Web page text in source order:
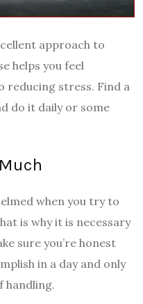
approach to
helps you feel
reducing stress. Find a
do it daily or some
when you try to
is why it is necessary
sure you’re honest
in a day and only
handling.